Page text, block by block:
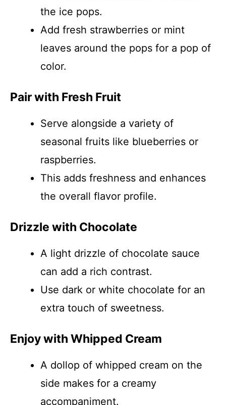
the ice pops.
Add fresh strawberries or mint
leaves around the pops for a pop of
color.
Pair with Fresh Fruit
Serve alongside a variety of
seasonal fruits like blueberries or
raspberries.
This adds freshness and enhances
the overall flavor profile.
Drizzle with Chocolate
A light drizzle of chocolate sauce
can add a rich contrast.
Use dark or white chocolate for an
extra touch of sweetness.
Enjoy with Whipped Cream
A dollop of whipped cream on the
side makes for a creamy
accompaniment.